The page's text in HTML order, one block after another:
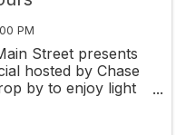
PM
Street presents
hosted by Chase
by to enjoy light